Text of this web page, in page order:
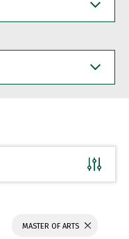
MASTER OF ARTS